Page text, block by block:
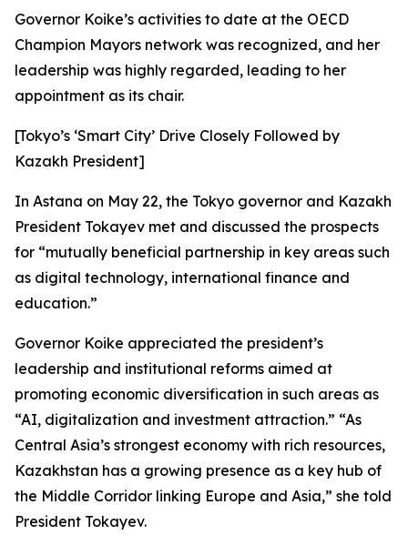
Governor Koike’s activities to date at the OECD
Champion Mayors network was recognized, and her
leadership was highly regarded, leading to her
appointment as its chair.
[Tokyo’s ‘Smart City’ Drive Closely Followed by
Kazakh President]
In Astana on May 22, the Tokyo governor and Kazakh
President Tokayev met and discussed the prospects
for “mutually beneficial partnership in key areas such
as digital technology, international finance and
education.”
Governor Koike appreciated the president’s
leadership and institutional reforms aimed at
promoting economic diversification in such areas as
“AI, digitalization and investment attraction.” “As
Central Asia’s strongest economy with rich resources,
Kazakhstan has a growing presence as a key hub of
the Middle Corridor linking Europe and Asia,” she told
President Tokayev.